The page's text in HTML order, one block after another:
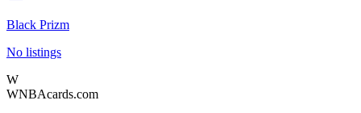
Black Prizm
No listings
W
WNBAcards.com